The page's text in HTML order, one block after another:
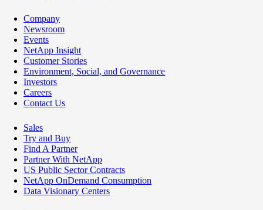
Company
Newsroom
Events
NetApp Insight
Customer Stories
Environment, Social, and Governance
Investors
Careers
Contact Us
Sales
Try and Buy
Find A Partner
Partner With NetApp
US Public Sector Contracts
NetApp OnDemand Consumption
Data Visionary Centers